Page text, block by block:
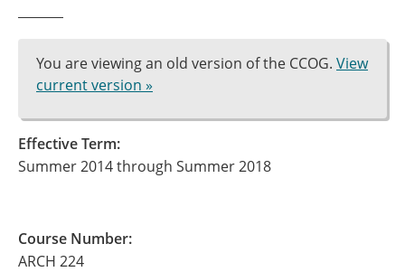
You are viewing an old version of the CCOG. View
current version »
Effective Term:
Summer 2014 through Summer 2018
Course Number:
ARCH 224